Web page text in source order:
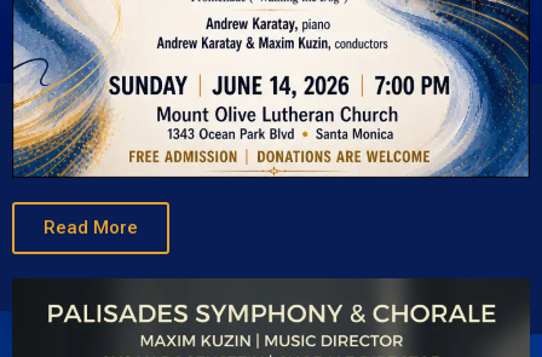
Read More